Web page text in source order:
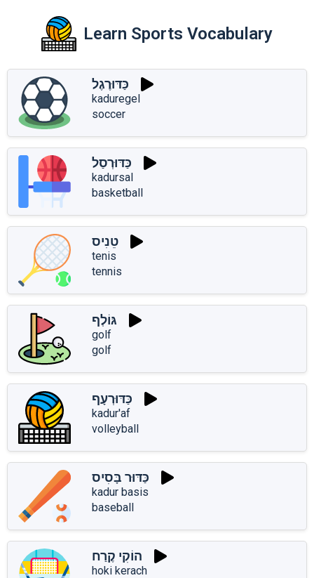
Learn Sports Vocabulary
כַּדּוּרֶגֶל
kaduregel
soccer
כַּדּוּרְסַל
kadursal
basketball
טֵנִיס
tenis
tennis
גּוֹלְף
golf
golf
כַּדּוּרְעָף
kadur'af
volleyball
כַּדּוּר בָּסִיס
kadur basis
baseball
הוֹקִי קֶרַח
hoki kerach